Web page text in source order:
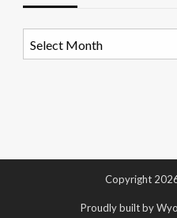
Copyright
Proudly built by